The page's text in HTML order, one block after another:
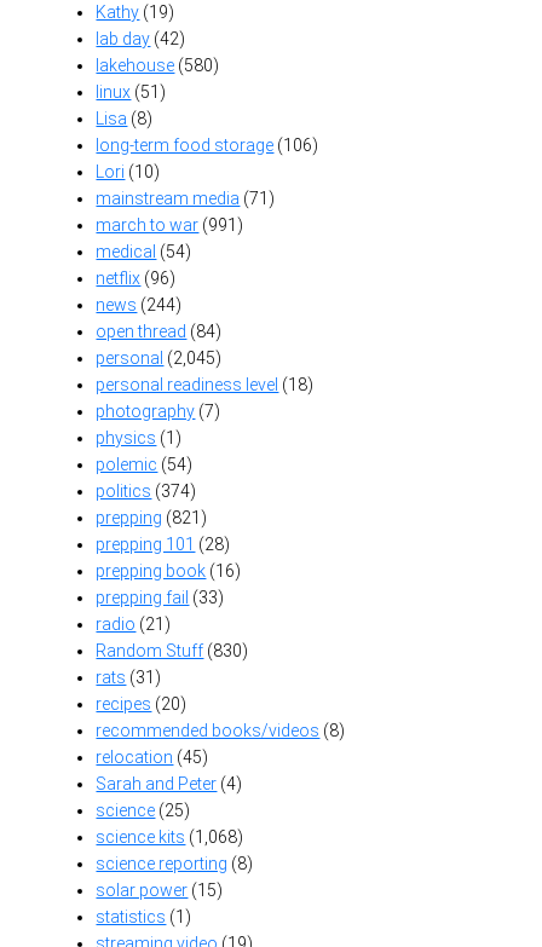
Kathy (19)
lab day (42)
lakehouse (580)
linux (51)
Lisa (8)
long-term food storage (106)
Lori (10)
mainstream media (71)
march to war (991)
medical (54)
netflix (96)
news (244)
open thread (84)
personal (2,045)
personal readiness level (18)
photography (7)
physics (1)
polemic (54)
politics (374)
prepping (821)
prepping 101 (28)
prepping book (16)
prepping fail (33)
radio (21)
Random Stuff(830)
rats (31)
recipes (20)
recommended books/videos (8)
relocation (45)
Sarah and Peter (4)
science (25)
science kits (1,068)
science reporting (8)
solar power (15)
statistics (1)